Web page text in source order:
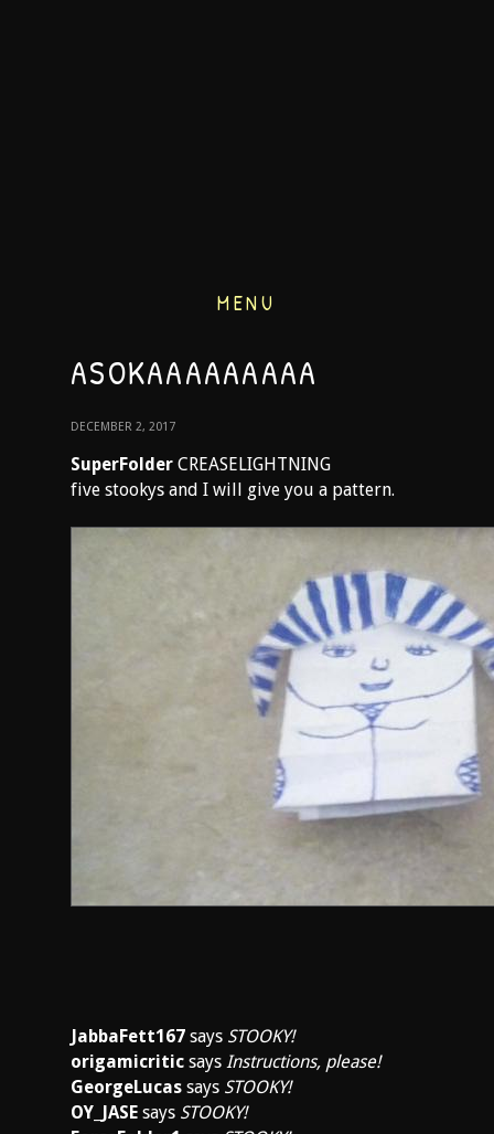
MENU
ASOKAAAAAAAAA
DECEMBER 2, 2017
SuperFolder CREASELIGHTNING
five stookys and I will give you a pattern.
JabbaFett167 says STOOKY!
origamicritic says Instructions, please!
GeorgeLucas says STOOKY!
OY_JASE says STOOKY!